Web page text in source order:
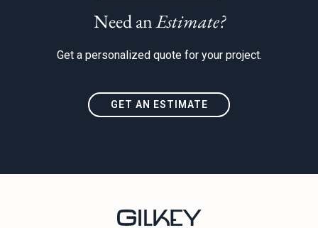
Need anEstimate?
Get a personalized quote for your project.
GET AN ESTIMATE